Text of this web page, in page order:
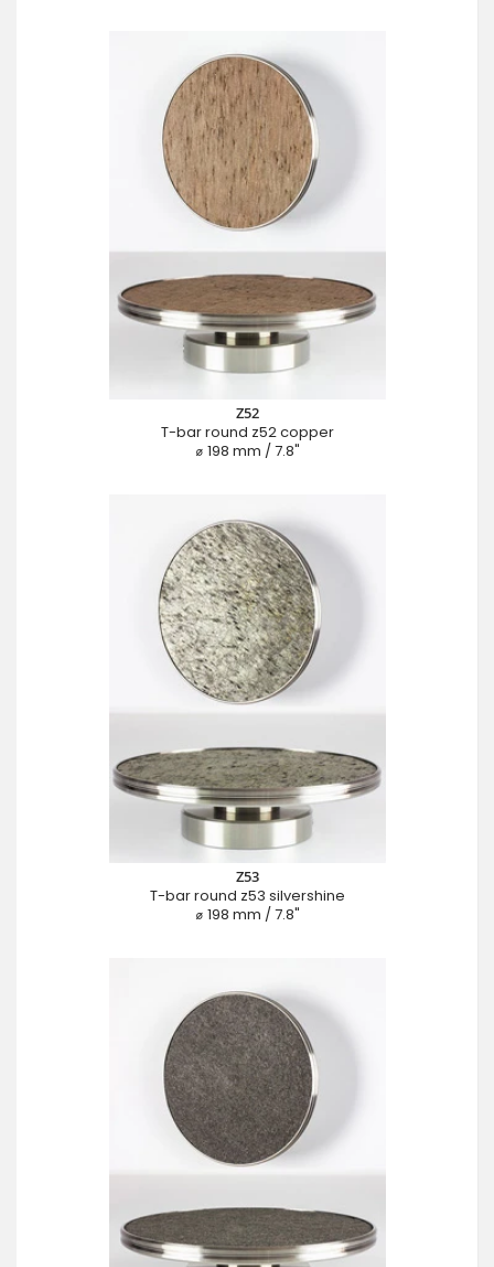
Z52
T-bar round z52 copper
⌀ 198 mm / 7.8"
Z53
T-bar round z53 silvershine
⌀ 198 mm / 7.8"